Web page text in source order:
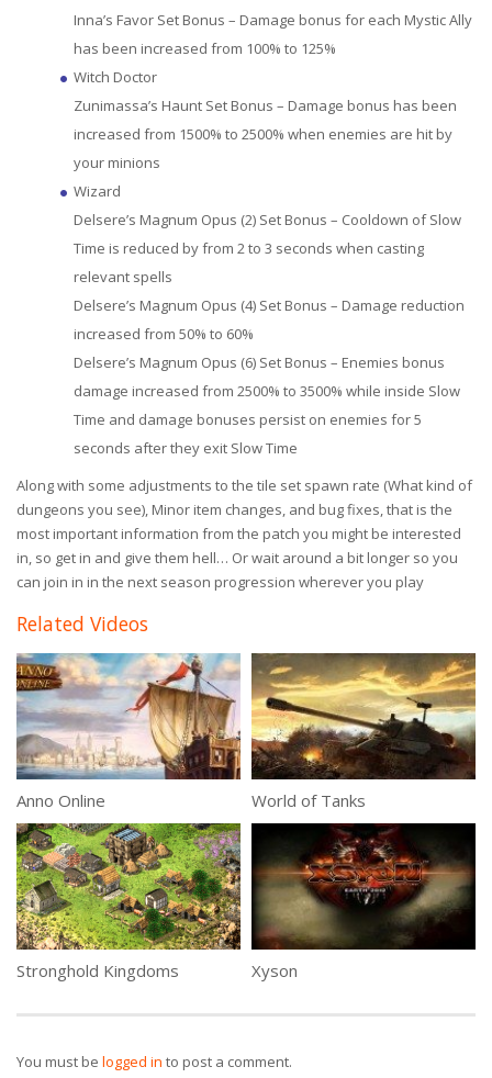
Inna’s Favor Set Bonus – Damage bonus for each Mystic Ally
has been increased from 100% to 125%
Witch Doctor
Zunimassa’s Haunt Set Bonus – Damage bonus has been
increased from 1500% to 2500% when enemies are hit by
your minions
Wizard
Delsere’s Magnum Opus (2) Set Bonus – Cooldown of Slow
Time is reduced by from 2 to 3 seconds when casting
relevant spells
Delsere’s Magnum Opus (4) Set Bonus – Damage reduction
increased from 50% to 60%
Delsere’s Magnum Opus (6) Set Bonus – Enemies bonus
damage increased from 2500% to 3500% while inside Slow
Time and damage bonuses persist on enemies for 5
seconds after they exit Slow Time
Along with some adjustments to the tile set spawn rate (What kind of
dungeons you see), Minor item changes, and bug fixes, that is the
most important information from the patch you might be interested
in, so get in and give them hell… Or wait around a bit longer so you
can join in in the next season progression wherever you play
Related Videos
Anno Online World of Tanks
Stronghold Kingdoms Xyson
You must be logged in to post a comment.